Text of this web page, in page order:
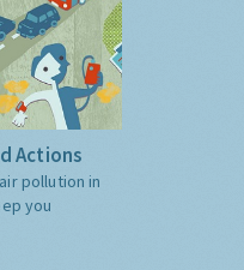
Actions
pollution in
you